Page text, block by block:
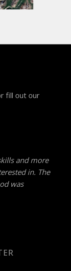
fill out our
and more
in. The
was